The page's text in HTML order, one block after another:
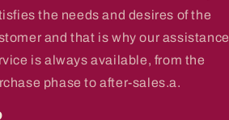
the needs and desires of the
and that is why our assistance
is always available, from the
phase to after-sales.a.